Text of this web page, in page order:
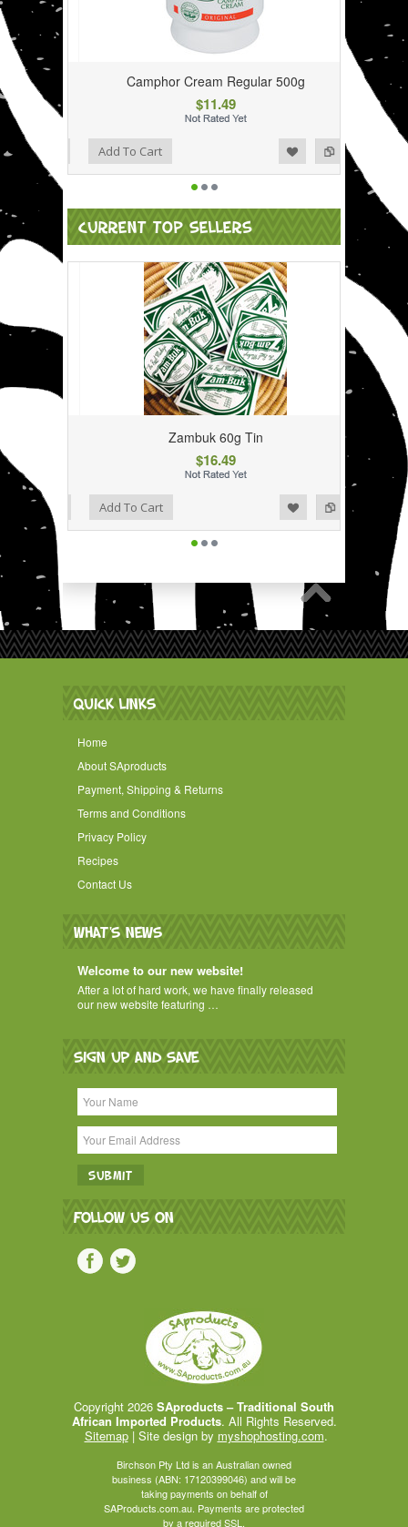
Camphor Cream Regular 500g
$11.49
Add to Compare
Add to Wishlist Add To Cart
CURRENT TOP SELLERS
Zambuk 60g Tin
$16.49
Add to Compare
Add to Wishlist Add To Cart
QUICK LINKS
Home
About SAproducts
Payment, Shipping & Returns
Terms and Conditions
Privacy Policy
Recipes
Contact Us
WHAT'S NEWS
Welcome to our new website!
After a lot of hard work, we have finally released
our new website featuring …
SIGN UP AND SAVE
FOLLOW US ON
Copyright 2026 SAproducts – Traditional South
African Imported Products. All Rights Reserved.
Sitemap| Site design by myshophosting.com.
Birchson Pty Ltd is an Australian owned
business (ABN: 17120399046) and will be
taking payments on behalf of
SAProducts.com.au. Payments are protected
by a required SSL.